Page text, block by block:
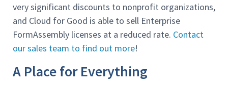
very significant discounts to nonprofit organizations,
and Cloud for Good is able to sell Enterprise
FormAssembly licenses at a reduced rate. Contact
our sales team to find out more!
A Place for Everything